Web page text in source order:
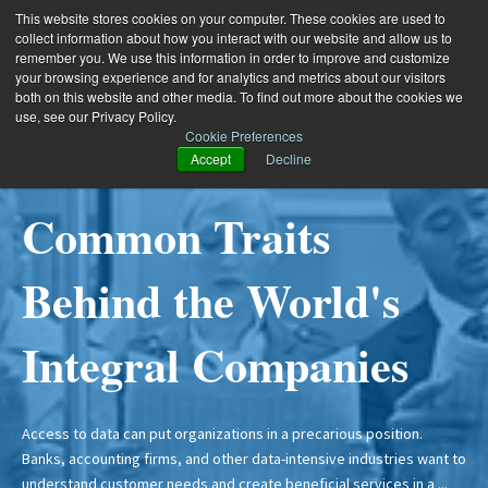
This website stores cookies on your computer. These cookies are used to
collect information about how you interact with our website and allow us to
remember you. We use this information in order to improve and customize
your browsing experience and for analytics and metrics about our visitors
both on this website and other media. To find out more about the cookies we
use, see our Privacy Policy.
Cookie Preferences
Accept
Decline
Common Traits
Behind the World's
Integral Companies
Access to data can put organizations in a precarious position.
Banks, accounting firms, and other data-intensive industries want to
understand customer needs and create beneficial services in a ...
5 Challenges to
Disclosing Financial
Interests for
Independence
Solving the
Management of
Entities for Public
Accounting
Three Data Problems
Lurking in your AI
Strategy
Why your AI programs will fail: Data Everyone is investing in AI. The
ability to automate and improve so many business processes
makes AI a game changer for most businesses. Advancements in ...